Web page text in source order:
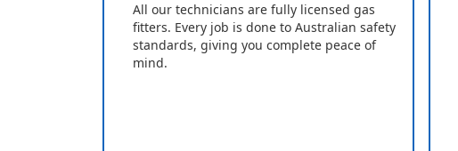
All our technicians are fully licensed gas
fitters. Every job is done to Australian safety
standards, giving you complete peace of
mind.